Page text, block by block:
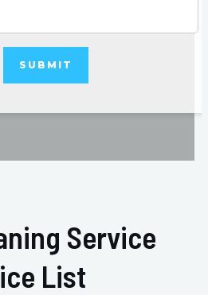
Service
List